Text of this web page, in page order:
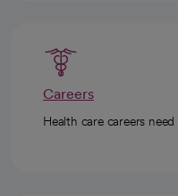
Careers
Health care careers